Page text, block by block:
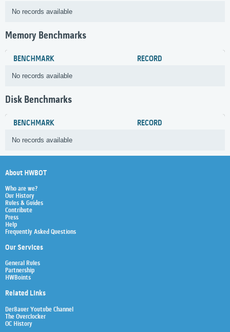
No records available
Memory Benchmarks
BENCHMARK RECORD
No records available
Disk Benchmarks
BENCHMARK RECORD
No records available
About HWBOT
Who are we?
Our History
Rules & Guides
Contribute
Press
Help
Frequently Asked Questions
Our Services
General Rules
Partnership
HWBoints
Related Links
Der8auer Youtube Channel
The Overclocker
OC History